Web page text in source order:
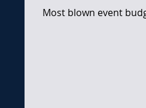
Most blown event